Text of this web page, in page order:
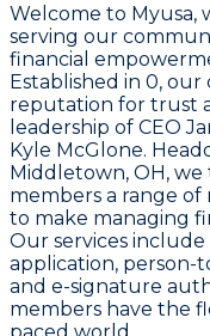
Welcome to Myusa,
serving our
financial
Established in 0,
reputation for trust
leadership of CEO
Kyle McGlone.
Middletown, OH,
members a range
to make managing
Our services
application, person-
and e-signature
members have the